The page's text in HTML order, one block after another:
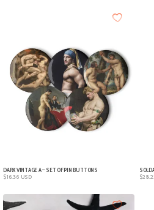
DARK VINTAGE A – SET OF PIN BUTTONS
$16.36 USD $